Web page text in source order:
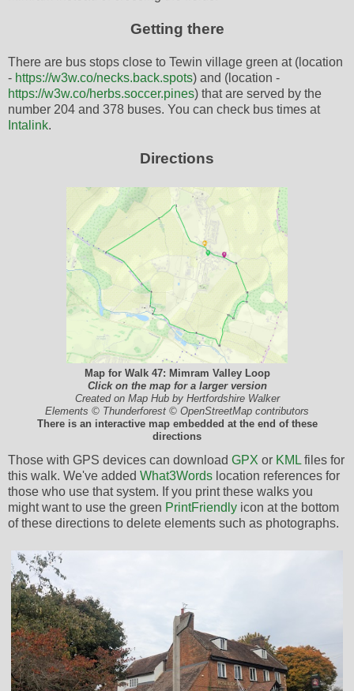
Getting there
There are bus stops close to Tewin village green at (location
- https://w3w.co/necks.back.spots) and (location -
https://w3w.co/herbs.soccer.pines) that are served by the
number 204 and 378 buses. You can check bus times at
Intalink.
Directions
Map for Walk 47: Mimram Valley Loop
Click on the map for a larger version
Created on Map Hub by Hertfordshire Walker
Elements © Thunderforest © OpenStreetMap contributors
There is an interactive map embedded at the end of these
directions
Those with GPS devices can download GPX or KML files for
this walk. We've added What3Words location references for
those who use that system. If you print these walks you
might want to use the green PrintFriendly icon at the bottom
of these directions to delete elements such as photographs.